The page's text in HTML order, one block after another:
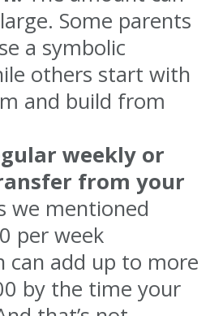
Some parents
a symbolic
others start with
and build from
weekly or
from your
we mentioned
per week
can add up to more
by the time your